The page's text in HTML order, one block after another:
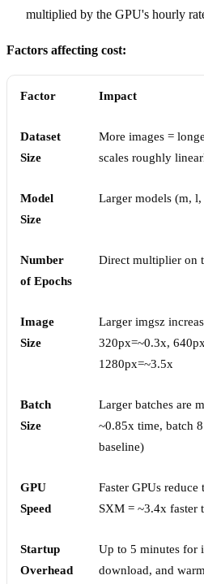
multiplied by the GPU's hourly
Factors affecting cost:
Factor Impact
Dataset
Size
More images =
scales roughly
Model
Size
Larger models (m,
Number
of Epochs
Direct multiplier on
Image
Size
Larger imgsz
320px=~0.3x,
1280px=~3.5x
Batch
Size
Larger batches are
~0.85x time, batch
baseline)
GPU
Speed
Faster GPUs
SXM = ~3.4x faster
Startup
Overhead
Up to 5 minutes for
download, and